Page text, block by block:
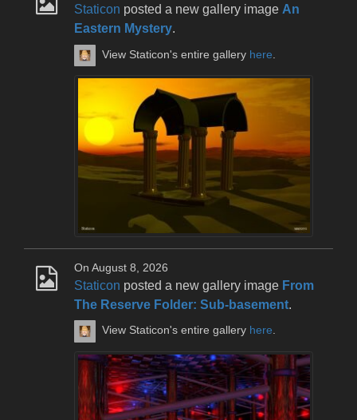
Staticon posted a new gallery image An
Eastern Mystery.
View Staticon's entire gallery here
On August 8, 2026
Staticon posted a new gallery image From
The Reserve Folder: Sub-basement.
View Staticon's entire gallery here.